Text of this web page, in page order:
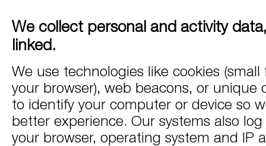
We collect personal and activity
linked.
We use technologies like cookies
your browser), web beacons, or unique
to identify your computer or device so
better experience. Our systems also
your browser, operating system and IP